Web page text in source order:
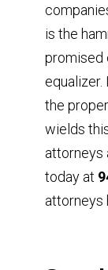
is the
promised
equalizer.
the
wields
attorneys
today at
attorneys